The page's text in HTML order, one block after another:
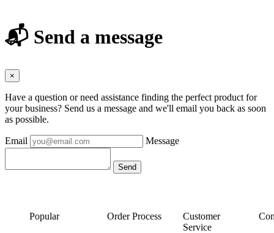
📬 Send a message
×
Have a question or need assistance finding the perfect product for
your business? Send us a message and we'll email you back as soon
as possible.
Email Message
Popular Order Process
Customer
Service